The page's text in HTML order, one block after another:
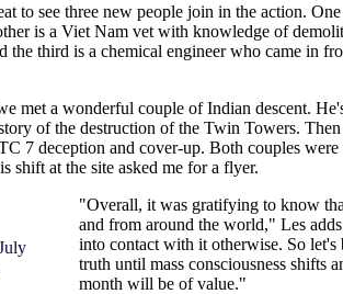
to see three new people join in the action.
is a Viet Nam vet with knowledge of
the third is a chemical engineer who came in
met a wonderful couple of Indian descent.
of the destruction of the Twin Towers.
7 deception and cover-up. Both couples
shift at the site asked me for a flyer.
"Overall, it was gratifying to know
and from around the world," Les
into contact with it otherwise. So
truth until mass consciousness shifts
month will be of value."